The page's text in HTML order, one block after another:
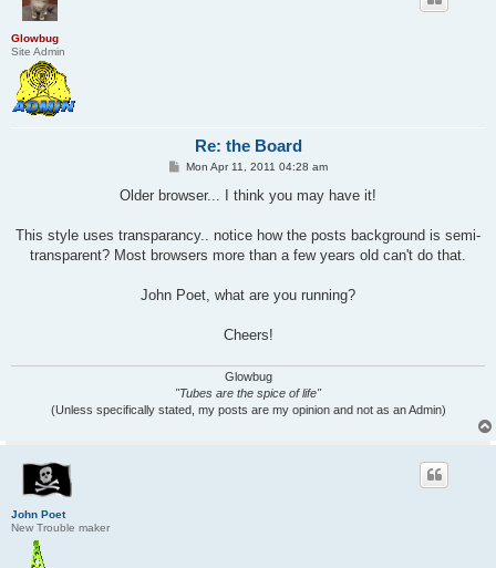
Glowbug
Site Admin
Re: the Board
P
s
Mon Apr 11, 2011 04:28 am
Older browser... I think you may have it!
This style uses transparancy.. notice how the posts background is semi-
transparent? Most browsers more than a few years old can't do that.
John Poet, what are you running?
Cheers!
Glowbug
"Tubes are the spice of life"
(Unless specifically stated, my posts are my opinion and not as an Admin)
John Poet
New Trouble maker